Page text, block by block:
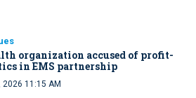
organization accused of profit-
in EMS partnership
2026 11:15 AM